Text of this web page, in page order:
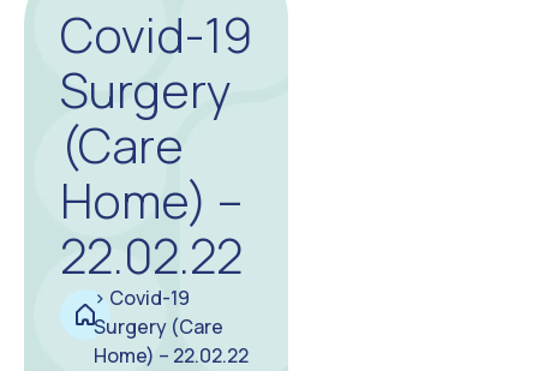
Covid-19
Surgery
(Care
Home) –
22.02.22
> Covid-19
Surgery (Care
Home) – 22.02.22